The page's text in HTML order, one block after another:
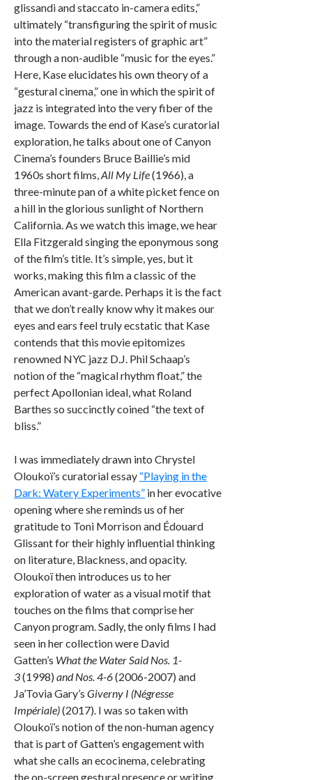
glissandi and staccato in-camera edits,”
ultimately “transfiguring the spirit of music
into the material registers of graphic art”
through a non-audible “music for the eyes.”
Here, Kase elucidates his own theory of a
“gestural cinema,” one in which the spirit of
jazz is integrated into the very fiber of the
image. Towards the end of Kase’s curatorial
exploration, he talks about one of Canyon
Cinema’s founders Bruce Baillie’s mid
1960s short films,All My Life(1966), a
three-minute pan of a white picket fence on
a hill in the glorious sunlight of Northern
California. As we watch this image, we hear
Ella Fitzgerald singing the eponymous song
of the film’s title. It’s simple, yes, but it
works, making this film a classic of the
American avant-garde. Perhaps it is the fact
that we don’t really know why it makes our
eyes and ears feel truly ecstatic that Kase
contends that this movie epitomizes
renowned NYC jazz D.J. Phil Schaap’s
notion of the “magical rhythm float,” the
perfect Apollonian ideal, what Roland
Barthes so succinctly coined “the text of
bliss.”
I was immediately drawn into Chrystel
Oloukoï’s curatorial essay “Playing in the
Dark: Watery Experiments” in her evocative
opening where she reminds us of her
gratitude to Toni Morrison and Édouard
Glissant for their highly influential thinking
on literature, Blackness, and opacity.
Oloukoï then introduces us to her
exploration of water as a visual motif that
touches on the films that comprise her
Canyon program. Sadly, the only films I had
seen in her collection were David
Gatten’s What the Water Said Nos. 1-
3(1998) and Nos. 4-6(2006-2007) and
Ja’Tovia Gary’s Giverny I (Négresse
Impériale)(2017). I was so taken with
Oloukoï’s notion of the non-human agency
that is part of Gatten’s engagement with
what she calls an ecocinema, celebrating
the on-screen gestural presence or writing,